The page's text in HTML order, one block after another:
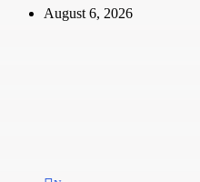
August 6, 2026